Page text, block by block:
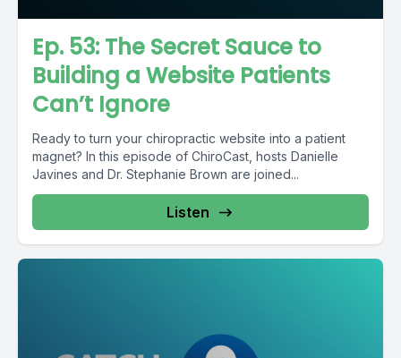
Ep. 53: The Secret Sauce to
Building a Website Patients
Can’t Ignore
Ready to turn your chiropractic website into a patient
magnet? In this episode of ChiroCast, hosts Danielle
Javines and Dr. Stephanie Brown are joined...
Listen